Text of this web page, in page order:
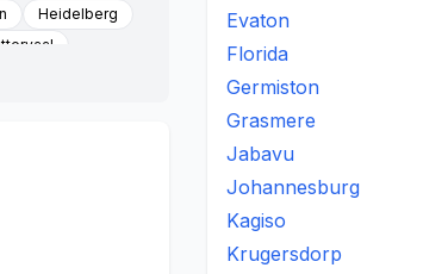
Heidelberg
Evaton
Florida
Germiston
Grasmere
Jabavu
Johannesburg
Kagiso
Krugersdorp